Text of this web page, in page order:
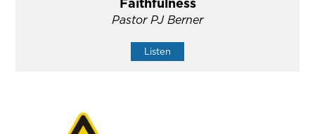
Pastor PJ Berner
Listen